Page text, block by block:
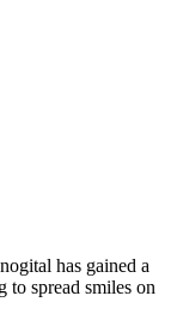
has gained a
to spread smiles on